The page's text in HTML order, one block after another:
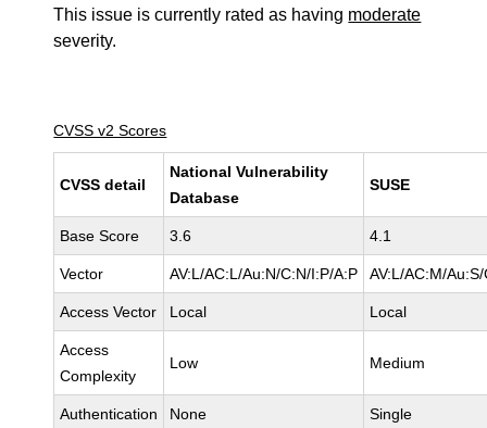
This issue is currently rated as having moderate
severity.
CVSS v2 Scores
CVSS detail
National Vulnerability
Database
SUSE
Base Score 3.6 4.1
Vector AV:L/AC:L/Au:N/C:N/I:P/A:P AV:L/AC:M/
Access Vector Local Local
Access
Complexity
Low Medium
Authentication None Single